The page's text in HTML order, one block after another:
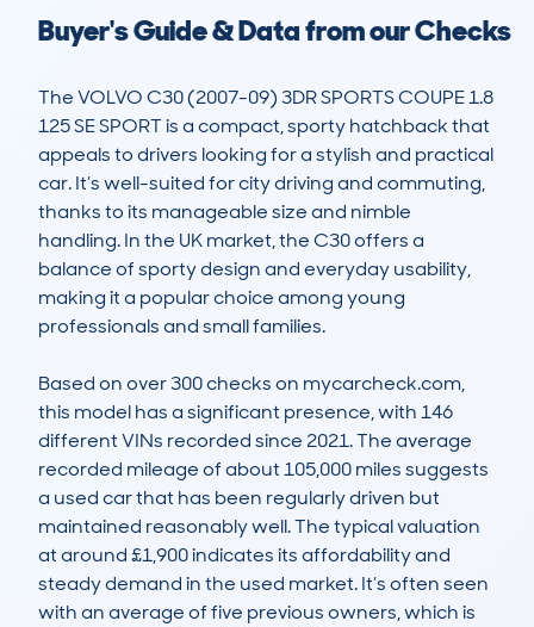
Buyer's Guide & Data from our Checks
The VOLVO C30 (2007-09) 3DR SPORTS COUPE 1.8
125 SE SPORT is a compact, sporty hatchback that
appeals to drivers looking for a stylish and practical
car. It’s well-suited for city driving and commuting,
thanks to its manageable size and nimble
handling. In the UK market, the C30 offers a
balance of sporty design and everyday usability,
making it a popular choice among young
professionals and small families.
Based on over 300 checks on mycarcheck.com,
this model has a significant presence, with 146
different VINs recorded since 2021. The average
recorded mileage of about 105,000 miles suggests
a used car that has been regularly driven but
maintained reasonably well. The typical valuation
at around £1,900 indicates its affordability and
steady demand in the used market. It’s often seen
with an average of five previous owners, which is